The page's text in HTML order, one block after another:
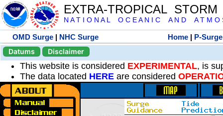
EXTRA-TROPICAL
N A T I O N A L O C E A N I C A N D A T M O
OMD Surge | NHC Surge Home | P-Surge
Datums
Disclaimer
This website is considered EXPERIMENTAL, is
The data located HERE are considered